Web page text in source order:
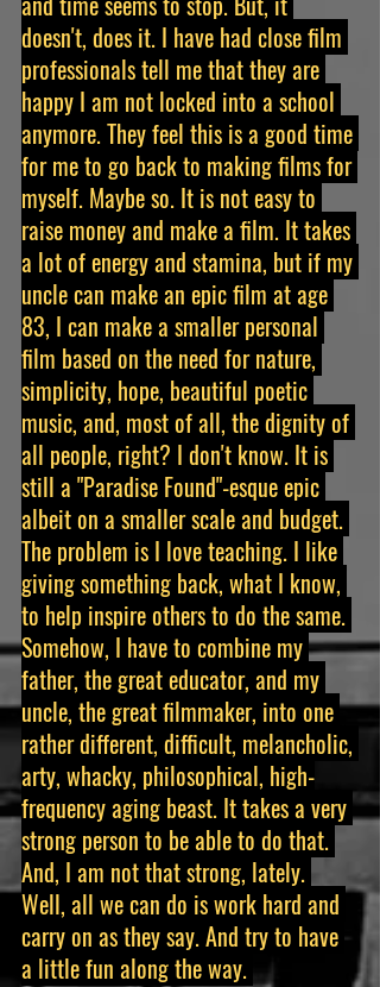
doesn't, does it. I have had close film
professionals tell me that they are
happy I am not locked into a school
anymore. They feel this is a good time
for me to go back to making films for
myself. Maybe so. It is not easy to
raise money and make a film. It takes
a lot of energy and stamina, but if my
uncle can make an epic film at age
83, I can make a smaller personal
film based on the need for nature,
simplicity, hope, beautiful poetic
music, and, most of all, the dignity of
all people, right? I don't know. It is
still a "Paradise Found"-esque epic
albeit on a smaller scale and budget.
The problem is I love teaching. I like
giving something back, what I know,
to help inspire others to do the same.
Somehow, I have to combine my
father, the great educator, and my
uncle, the great filmmaker, into one
rather different, difficult, melancholic,
arty, whacky, philosophical, high-
frequency aging beast. It takes a very
strong person to be able to do that.
And, I am not that strong, lately.
Well, all we can do is work hard and
carry on as they say. And try to have
a little fun along the way.